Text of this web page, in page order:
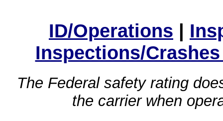
ID/Operations |
Inspections/
The Federal safety rating
the carrier when